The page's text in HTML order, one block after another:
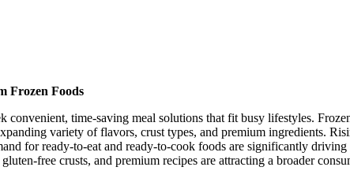
Frozen Foods
convenient, time-saving meal solutions that fit busy lifestyles.
variety of flavors, crust types, and premium ingredients.
for ready-to-eat and ready-to-cook foods are significantly driving
free crusts, and premium recipes are attracting a broader